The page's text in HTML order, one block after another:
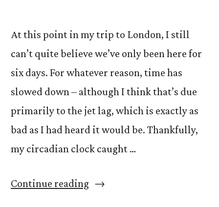
At this point in my trip to London, I still
can’t quite believe we’ve only been here for
six days. For whatever reason, time has
slowed down – although I think that’s due
primarily to the jet lag, which is exactly as
bad as I had heard it would be. Thankfully,
my circadian clock caught …
Continue reading“Jet